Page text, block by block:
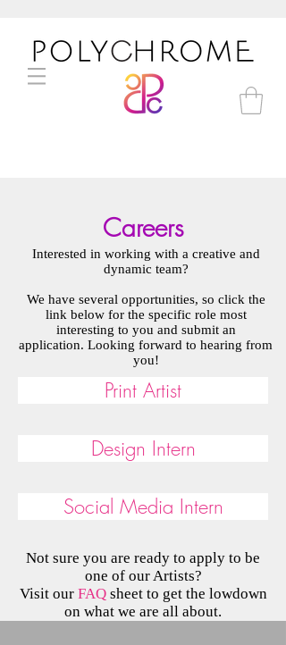
Careers
Interested in working with a creative and
dynamic team?
We have several opportunities, so click the
link below for the specific role most
interesting to you and submit an
application. Looking forward to hearing from
you!
Print Artist
Design Intern
Social Media Intern
Not sure you are ready to apply to be
one of our Artists?
Visit our FAQsheet to get the lowdown
on what we are all about.